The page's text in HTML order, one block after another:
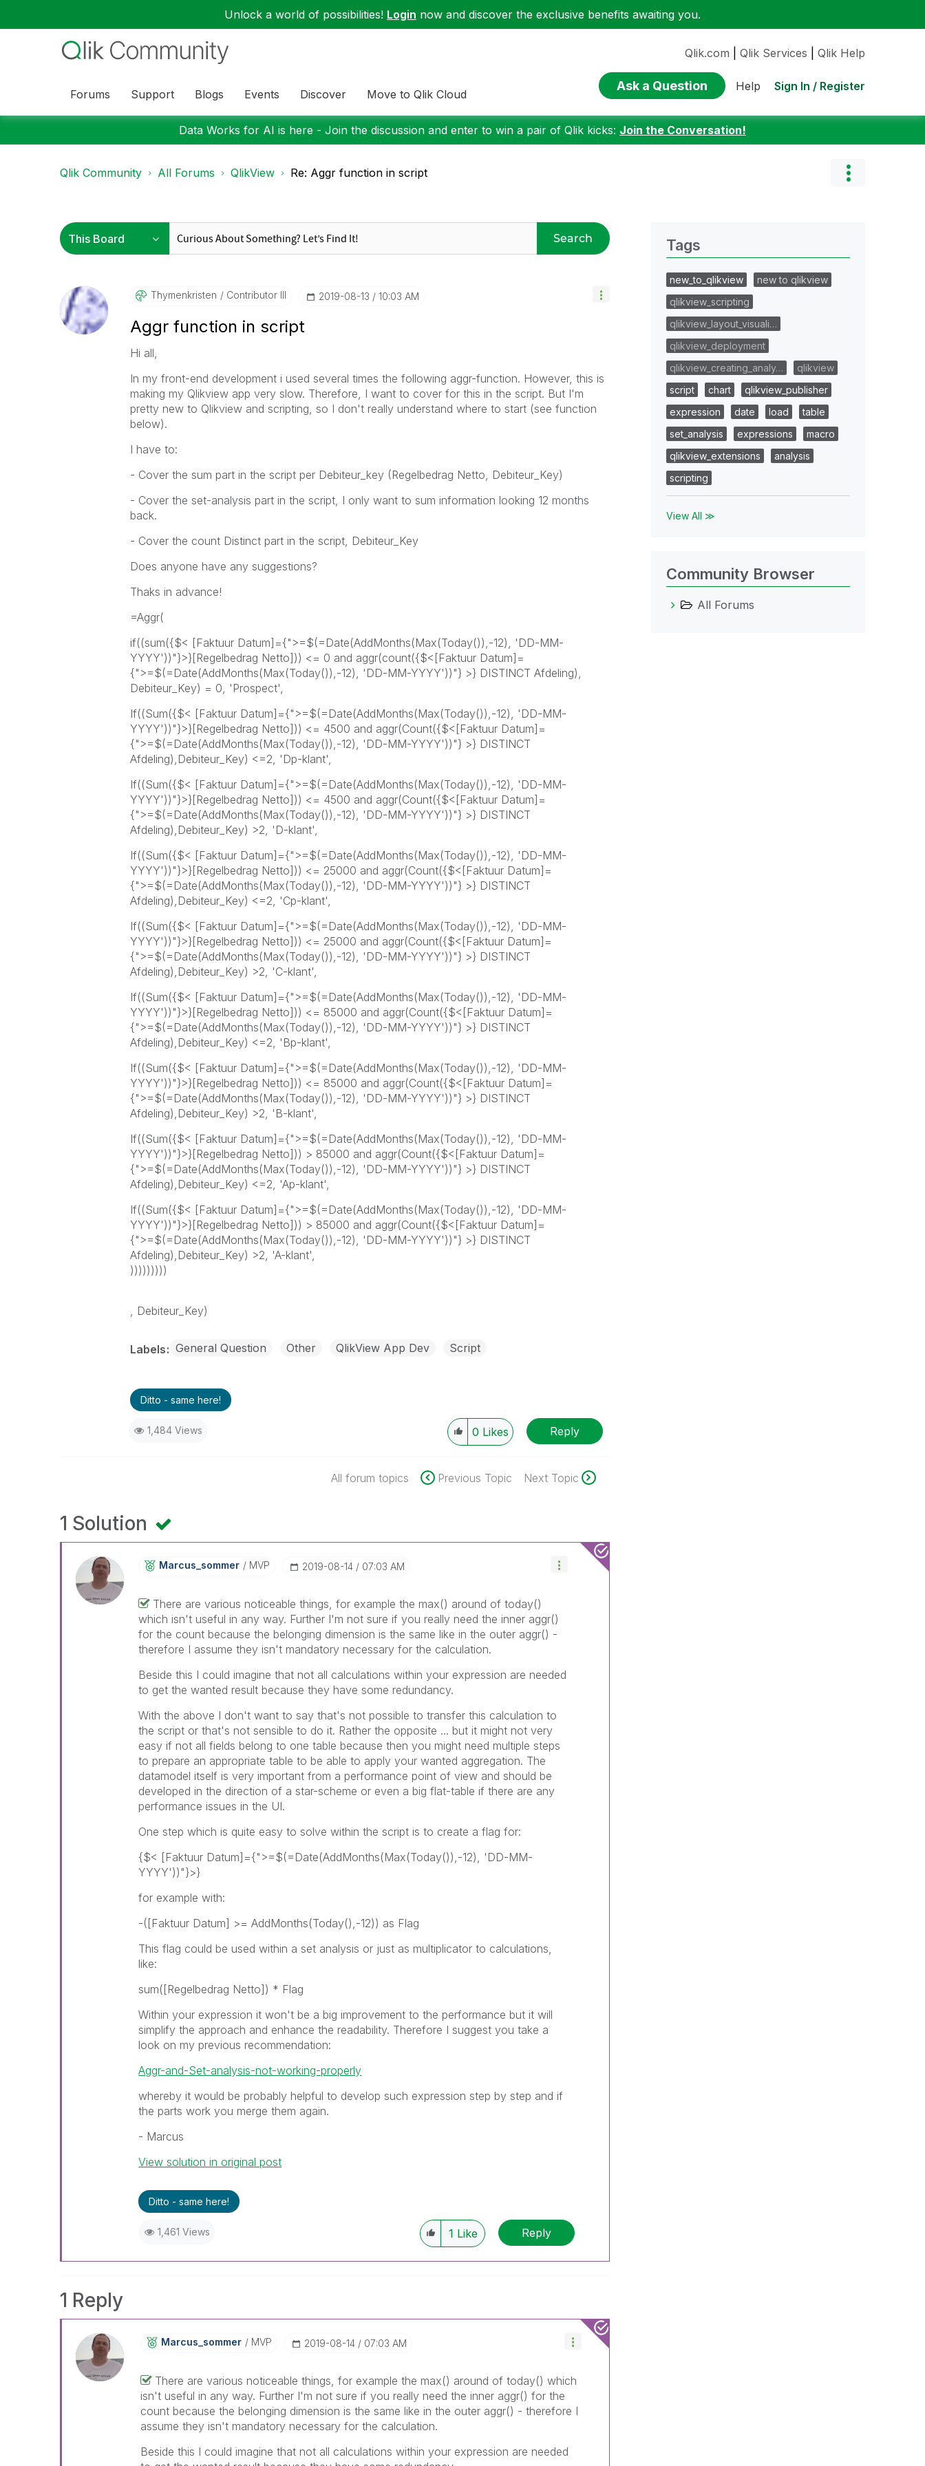
Unlock a world of possibilities! Login now and discover the exclusive benefits awaiting you.
Forums Support Blogs Events Discover Move to Qlik Cloud
Qlik.com Qlik Services Qlik Help
Ask a Question Help Sign In / Register
Data Works for AI is here - Join the discussion and enter to win a pair of Qlik kicks: Join the Conversation!
Qlik Community All Forums QlikView Re: Aggr function in script
Search
Thymenkristen Contributor III ‎2019-08-13 10:03 AM
Aggr function in script
Hi all,
In my front-end development i used several times the following aggr-function. However, this is
making my Qlikview app very slow. Therefore, I want to cover for this in the script. But I'm
pretty new to Qlikview and scripting, so I don't really understand where to start (see function
below).
I have to:
- Cover the sum part in the script per Debiteur_key (Regelbedrag Netto, Debiteur_Key)
- Cover the set-analysis part in the script, I only want to sum information looking 12 months
back.
- Cover the count Distinct part in the script, Debiteur_Key
Does anyone have any suggestions?
Thaks in advance!
=Aggr(
if((sum({$< [Faktuur Datum]={">=$(=Date(AddMonths(Max(Today()),-12), 'DD-MM-
YYYY'))"}>}[Regelbedrag Netto])) <= 0 and aggr(count({$<[Faktuur Datum]=
{">=$(=Date(AddMonths(Max(Today()),-12), 'DD-MM-YYYY'))"} >} DISTINCT Afdeling),
Debiteur_Key) = 0, 'Prospect',
If((Sum({$< [Faktuur Datum]={">=$(=Date(AddMonths(Max(Today()),-12), 'DD-MM-
YYYY'))"}>}[Regelbedrag Netto])) <= 4500 and aggr(Count({$<[Faktuur Datum]=
{">=$(=Date(AddMonths(Max(Today()),-12), 'DD-MM-YYYY'))"} >} DISTINCT
Afdeling),Debiteur_Key) <=2, 'Dp-klant',
If((Sum({$< [Faktuur Datum]={">=$(=Date(AddMonths(Max(Today()),-12), 'DD-MM-
YYYY'))"}>}[Regelbedrag Netto])) <= 4500 and aggr(Count({$<[Faktuur Datum]=
{">=$(=Date(AddMonths(Max(Today()),-12), 'DD-MM-YYYY'))"} >} DISTINCT
Afdeling),Debiteur_Key) >2, 'D-klant',
If((Sum({$< [Faktuur Datum]={">=$(=Date(AddMonths(Max(Today()),-12), 'DD-MM-
YYYY'))"}>}[Regelbedrag Netto])) <= 25000 and aggr(Count({$<[Faktuur Datum]=
{">=$(=Date(AddMonths(Max(Today()),-12), 'DD-MM-YYYY'))"} >} DISTINCT
Afdeling),Debiteur_Key) <=2, 'Cp-klant',
If((Sum({$< [Faktuur Datum]={">=$(=Date(AddMonths(Max(Today()),-12), 'DD-MM-
YYYY'))"}>}[Regelbedrag Netto])) <= 25000 and aggr(Count({$<[Faktuur Datum]=
{">=$(=Date(AddMonths(Max(Today()),-12), 'DD-MM-YYYY'))"} >} DISTINCT
Afdeling),Debiteur_Key) >2, 'C-klant',
If((Sum({$< [Faktuur Datum]={">=$(=Date(AddMonths(Max(Today()),-12), 'DD-MM-
YYYY'))"}>}[Regelbedrag Netto])) <= 85000 and aggr(Count({$<[Faktuur Datum]=
{">=$(=Date(AddMonths(Max(Today()),-12), 'DD-MM-YYYY'))"} >} DISTINCT
Afdeling),Debiteur_Key) <=2, 'Bp-klant',
If((Sum({$< [Faktuur Datum]={">=$(=Date(AddMonths(Max(Today()),-12), 'DD-MM-
YYYY'))"}>}[Regelbedrag Netto])) <= 85000 and aggr(Count({$<[Faktuur Datum]=
{">=$(=Date(AddMonths(Max(Today()),-12), 'DD-MM-YYYY'))"} >} DISTINCT
Afdeling),Debiteur_Key) >2, 'B-klant',
If((Sum({$< [Faktuur Datum]={">=$(=Date(AddMonths(Max(Today()),-12), 'DD-MM-
YYYY'))"}>}[Regelbedrag Netto])) > 85000 and aggr(Count({$<[Faktuur Datum]=
{">=$(=Date(AddMonths(Max(Today()),-12), 'DD-MM-YYYY'))"} >} DISTINCT
Afdeling),Debiteur_Key) <=2, 'Ap-klant',
If((Sum({$< [Faktuur Datum]={">=$(=Date(AddMonths(Max(Today()),-12), 'DD-MM-
YYYY'))"}>}[Regelbedrag Netto])) > 85000 and aggr(Count({$<[Faktuur Datum]=
{">=$(=Date(AddMonths(Max(Today()),-12), 'DD-MM-YYYY'))"} >} DISTINCT
Afdeling),Debiteur_Key) >2, 'A-klant',
)))))))))
, Debiteur_Key)
Labels General Question Other QlikView App Dev Script
Ditto - same here!
1,484 Views 0 Likes Reply
All forum topics Previous Topic Next Topic
1 Solution
Marcus_sommer MVP ‎2019-08-14 07:03 AM
There are various noticeable things, for example the max() around of today()
which isn't useful in any way. Further I'm not sure if you really need the inner aggr()
for the count because the belonging dimension is the same like in the outer aggr() -
therefore I assume they isn't mandatory necessary for the calculation.
Beside this I could imagine that not all calculations within your expression are needed
to get the wanted result because they have some redundancy.
With the above I don't want to say that's not possible to transfer this calculation to
the script or that's not sensible to do it. Rather the opposite ... but it might not very
easy if not all fields belong to one table because then you might need multiple steps
to prepare an appropriate table to be able to apply your wanted aggregation. The
datamodel itself is very important from a performance point of view and should be
developed in the direction of a star-scheme or even a big flat-table if there are any
performance issues in the UI.
One step which is quite easy to solve within the script is to create a flag for:
{$< [Faktuur Datum]={">=$(=Date(AddMonths(Max(Today()),-12), 'DD-MM-
YYYY'))"}>}
for example with:
-([Faktuur Datum] >= AddMonths(Today(),-12)) as Flag
This flag could be used within a set analysis or just as multiplicator to calculations,
like:
sum([Regelbedrag Netto]) * Flag
Within your expression it won't be a big improvement to the performance but it will
simplify the approach and enhance the readability. Therefore I suggest you take a
look on my previous recommendation:
Aggr-and-Set-analysis-not-working-properly
whereby it would be probably helpful to develop such expression step by step and if
the parts work you merge them again.
- Marcus
View solution in original post
Ditto - same here!
1,461 Views 1 Like Reply
1 Reply
Marcus_sommer MVP ‎2019-08-14 07:03 AM
There are various noticeable things, for example the max() around of today() which
isn't useful in any way. Further I'm not sure if you really need the inner aggr() for the
count because the belonging dimension is the same like in the outer aggr() - therefore I
assume they isn't mandatory necessary for the calculation.
Beside this I could imagine that not all calculations within your expression are needed
Tags
new_to_qlikview
new to qlikview
qlikview_scripting
qlikview_layout_visuali…
qlikview_deployment
qlikview_creating_analy…
qlikview
script
chart
qlikview_publisher
expression
date load
table
set_analysis
expressions
macro
qlikview_extensions
analysis
scripting
View All ≫
Community Browser
All Forums